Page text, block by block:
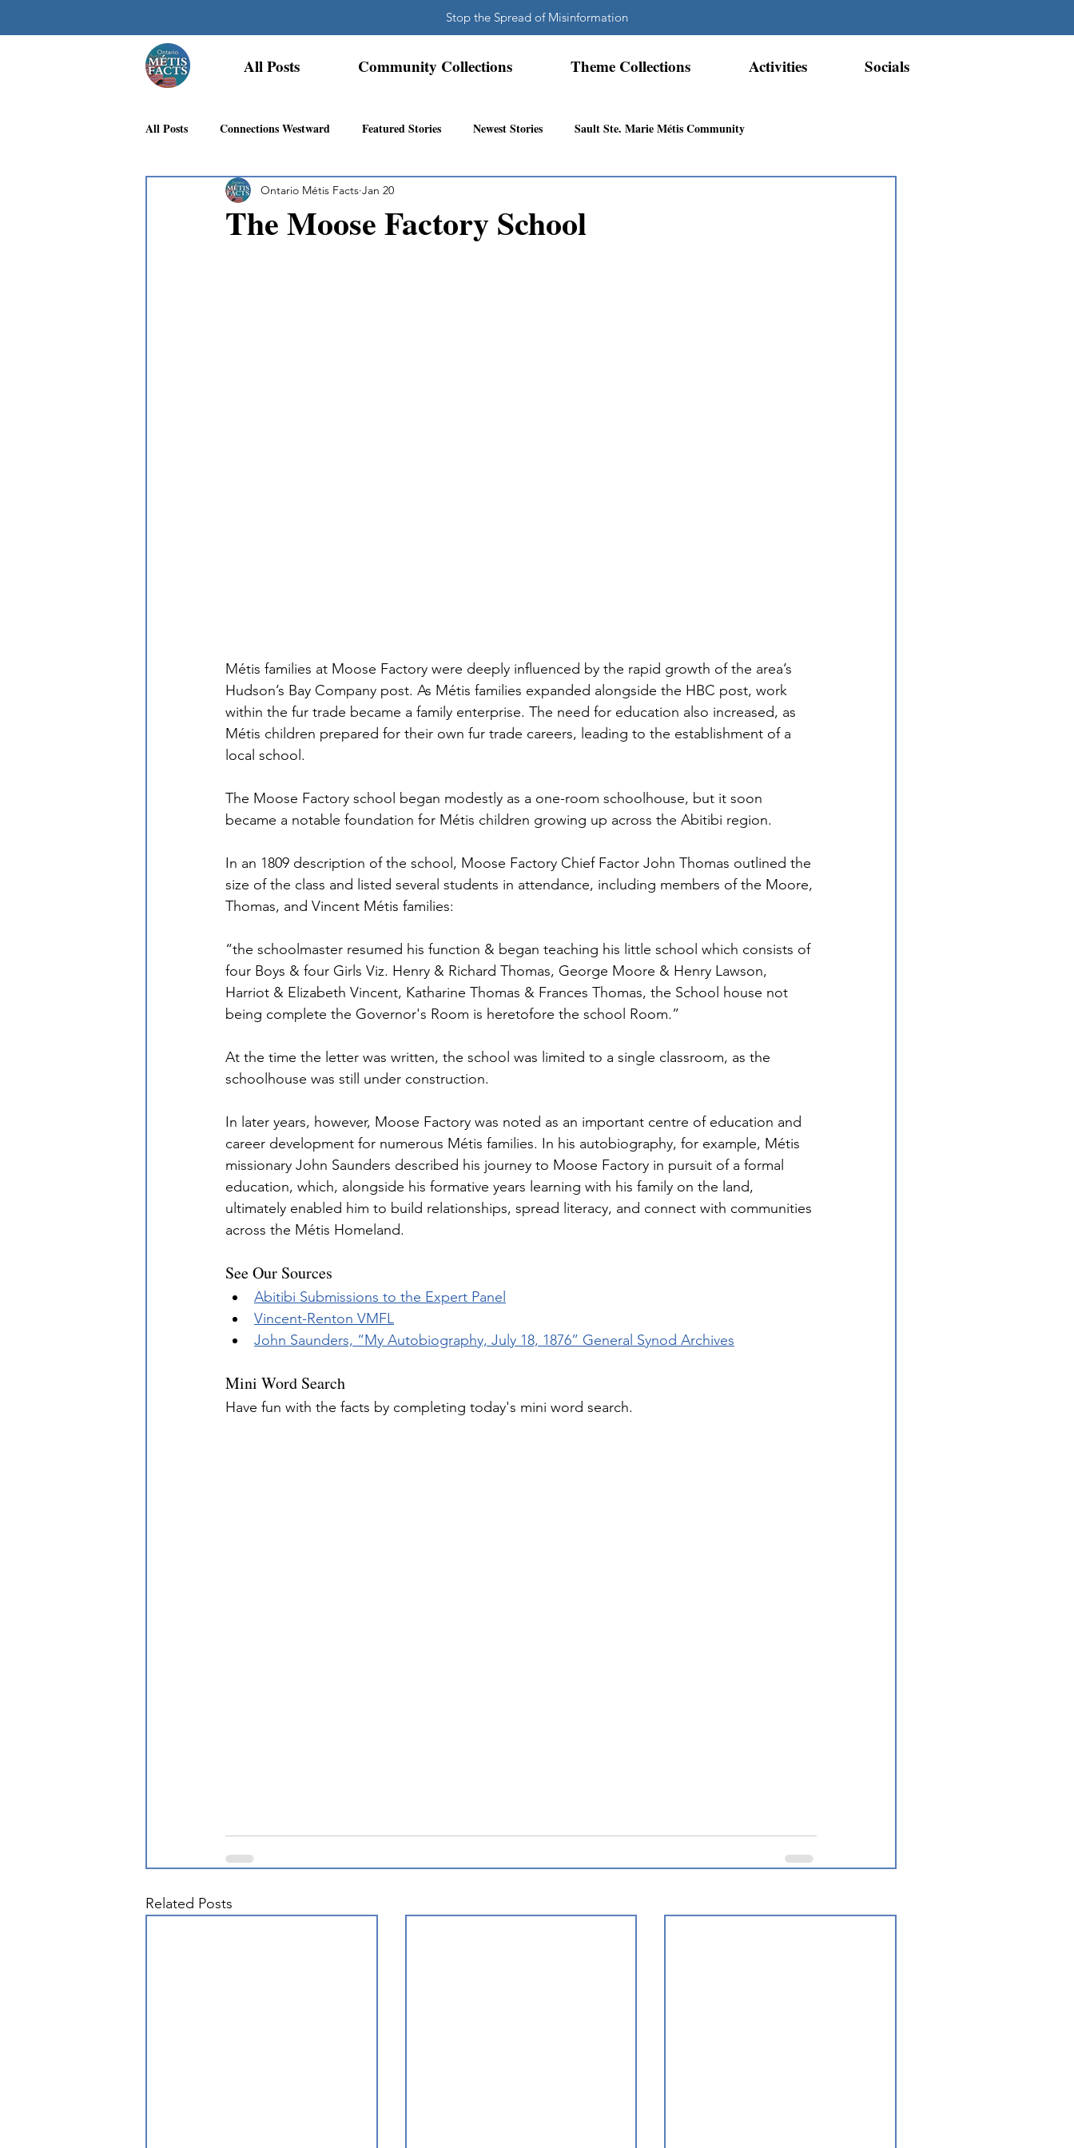
Stop the Spread of Misinformation
All Posts Community Collections Theme Collections Activities Socials
All Posts Connections Westward Featured Stories Newest Stories Sault Ste. Marie Métis Community
Georgian Bay Métis Community N.W. Ontario Métis Community
The Moose Factory School
Ontario Métis Facts Jan 20
Métis families at Moose Factory were deeply influenced by the rapid growth of the area’s
Hudson’s Bay Company post. As Métis families expanded alongside the HBC post, work
within the fur trade became a family enterprise. The need for education also increased, as
Métis children prepared for their own fur trade careers, leading to the establishment of a
local school.
The Moose Factory school began modestly as a one-room schoolhouse, but it soon
became a notable foundation for Métis children growing up across the Abitibi region.
In an 1809 description of the school, Moose Factory Chief Factor John Thomas outlined the
size of the class and listed several students in attendance, including members of the Moore,
Thomas, and Vincent Métis families:
“the schoolmaster resumed his function & began teaching his little school which consists of
four Boys & four Girls Viz. Henry & Richard Thomas, George Moore & Henry Lawson,
Harriot & Elizabeth Vincent, Katharine Thomas & Frances Thomas, the School house not
being complete the Governor's Room is heretofore the school Room.”
At the time the letter was written, the school was limited to a single classroom, as the
schoolhouse was still under construction.
In later years, however, Moose Factory was noted as an important centre of education and
career development for numerous Métis families. In his autobiography, for example, Métis
missionary John Saunders described his journey to Moose Factory in pursuit of a formal
education, which, alongside his formative years learning with his family on the land,
ultimately enabled him to build relationships, spread literacy, and connect with communities
across the Métis Homeland.
See Our Sources
Abitibi Submissions to the Expert Panel
Vincent-Renton VMFL
John Saunders, “My Autobiography, July 18, 1876” General Synod Archives
Mini Word Search
Have fun with the facts by completing today's mini word search.
Related Posts